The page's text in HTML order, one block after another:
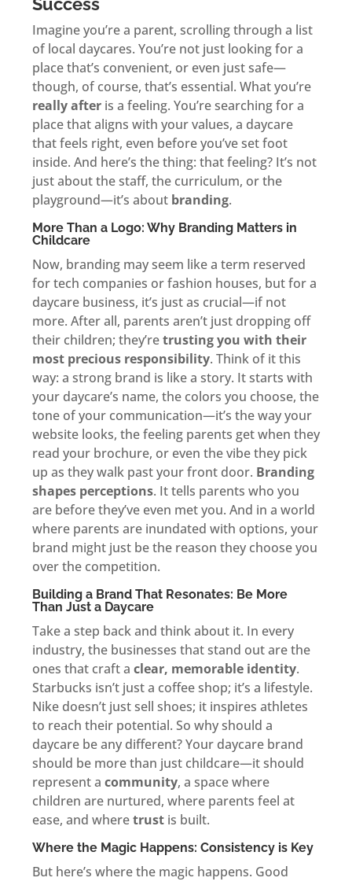
Imagine you’re a parent, scrolling through a list
of local daycares. You’re not just looking for a
place that’s convenient, or even just safe—
though, of course, that’s essential. What you’re
really afteris a feeling. You’re searching for a
place that aligns with your values, a daycare
that feels right, even before you’ve set foot
inside. And here’s the thing: that feeling? It’s not
just about the staff, the curriculum, or the
playground—it’s about branding.
More Than a Logo: Why Branding Matters in
Childcare
Now, branding may seem like a term reserved
for tech companies or fashion houses, but for a
daycare business, it’s just as crucial—if not
more. After all, parents aren’t just dropping off
their children; they’retrusting you with their
most precious responsibility. Think of it this
way: a strong brand is like a story. It starts with
your daycare’s name, the colors you choose, the
tone of your communication—it’s the way your
website looks, the feeling parents get when they
read your brochure, or even the vibe they pick
up as they walk past your front door. Branding
shapes perceptions. It tells parents who you
are before they’ve even met you. And in a world
where parents are inundated with options, your
brand might just be the reason they choose you
over the competition.
Building a Brand That Resonates: Be More
Than Just a Daycare
Take a step back and think about it. In every
industry, the businesses that stand out are the
ones that craft a clear, memorable identity.
Starbucks isn’t just a coffee shop; it’s a lifestyle.
Nike doesn’t just sell shoes; it inspires athletes
to reach their potential. So why should a
daycare be any different? Your daycare brand
should be more than just childcare—it should
represent a community, a space where
children are nurtured, where parents feel at
ease, and wheretrustis built.
Where the Magic Happens: Consistency is Key
But here’s where the magic happens. Good